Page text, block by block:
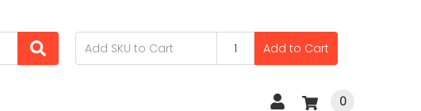
Add to Cart
0